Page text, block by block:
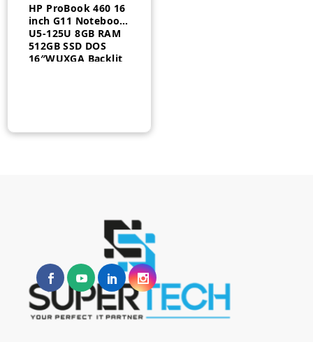
HP ProBook 460 16
inch G11 Notebook
U5-125U 8GB RAM
512GB SSD DOS
16″WUXGA Backlit